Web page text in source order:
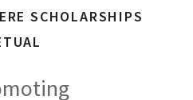
SCHOLARSHIPS